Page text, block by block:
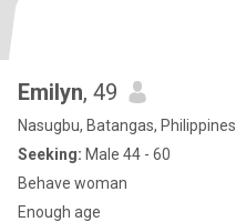
Emilyn, 49
Nasugbu, Batangas, Philippines
Seeking: Male 44 - 60
Behave woman
Enough age